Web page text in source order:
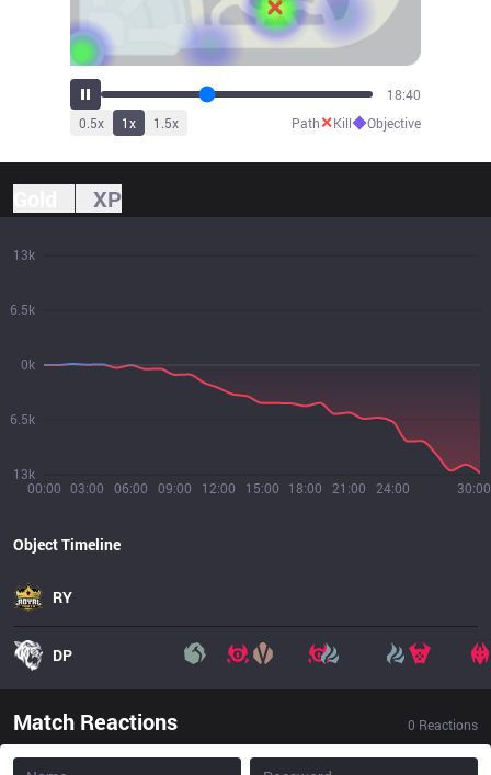
20:47
0.5x 1x 1.5x Path✕Kill◆Objective
XP
00:00 03:00 06:00 09:00 12:00 15:00 18:00 21:00 24:00 30:00
13k
6.5k
0k
6.5k
13k
Object Timeline
RY
DP
Match Reactions 0 Reactions